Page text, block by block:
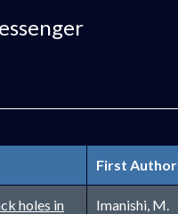
First Author
holes in
Imanishi, M.